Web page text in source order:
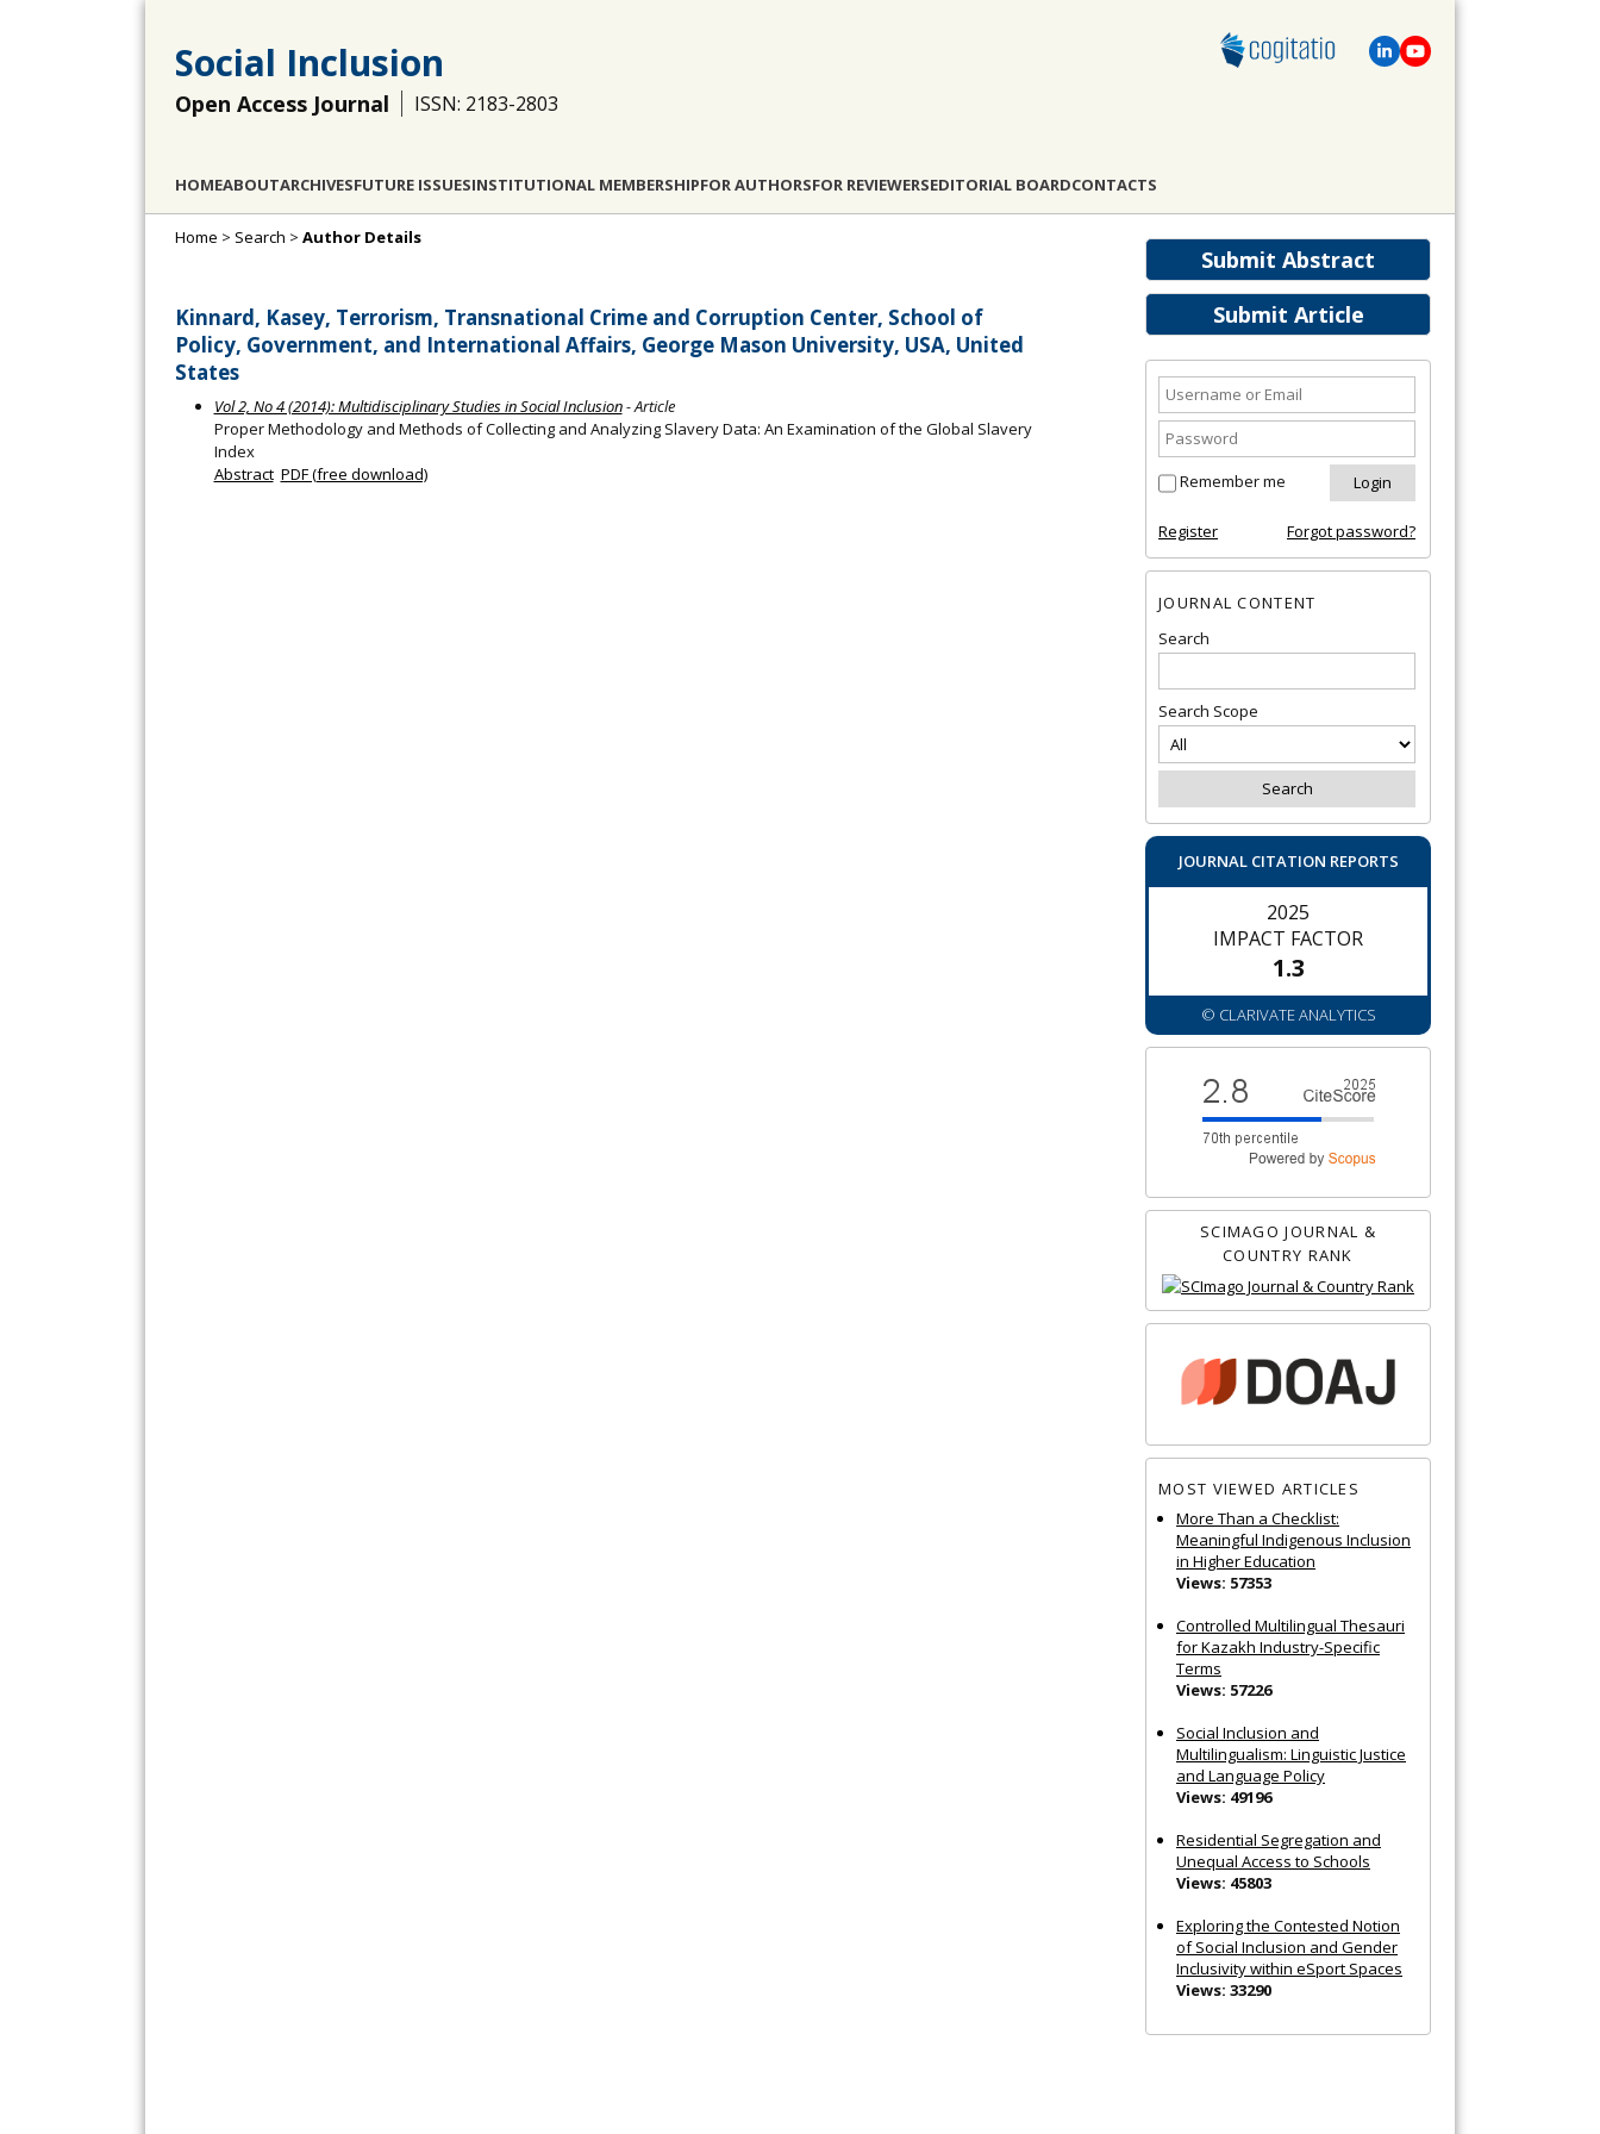
Social Inclusion
Open Access Journal ISSN: 2183-2803
HOMEABOUTARCHIVESFUTURE ISSUESINSTITUTIONAL MEMBERSHIPFOR AUTHORSFOR REVIEWERSEDITORIAL BOARDCONTACTS
Submit Abstract
Submit Article
Remember me
Register Forgot password?
JOURNAL CONTENT
Search
Search Scope
JOURNAL CITATION REPORTS
2025
IMPACT FACTOR
1.3
© CLARIVATE ANALYTICS
SCIMAGO JOURNAL &
COUNTRY RANK
MOST VIEWED ARTICLES
More Than a Checklist:
Meaningful Indigenous Inclusion
in Higher Education
Views: 57353
Controlled Multilingual Thesauri
for Kazakh Industry-Specific
Terms
Views: 57226
Social Inclusion and
Multilingualism: Linguistic Justice
and Language Policy
Views: 49196
Residential Segregation and
Unequal Access to Schools
Views: 45803
Exploring the Contested Notion
of Social Inclusion and Gender
Inclusivity within eSport Spaces
Views: 33290
Home > Search > Author Details
Kinnard, Kasey, Terrorism, Transnational Crime and Corruption Center, School of
Policy, Government, and International Affairs, George Mason University, USA, United
States
Vol 2, No 4 (2014): Multidisciplinary Studies in Social Inclusion- Article
Proper Methodology and Methods of Collecting and Analyzing Slavery Data: An Examination of the Global Slavery
Index
Abstract PDF (free download)